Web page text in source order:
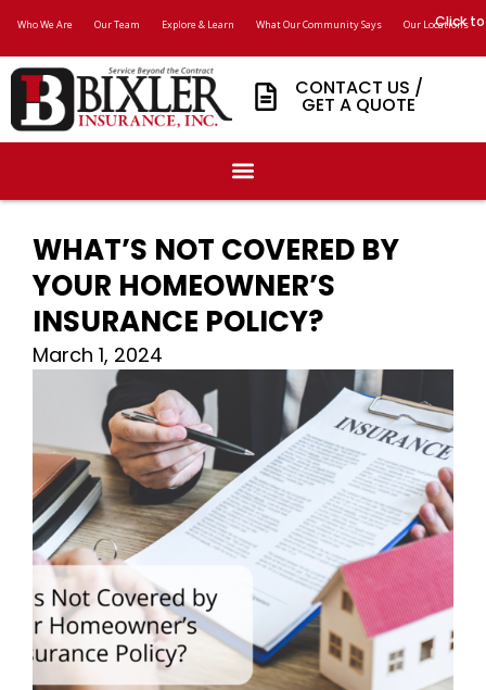
Who We Are Our Team Explore & Learn What Our Community Says Our Locations
Click
CONTACT US /
GET A QUOTE
WHAT’S NOT COVERED BY
YOUR HOMEOWNER’S
INSURANCE POLICY?
March 1, 2024